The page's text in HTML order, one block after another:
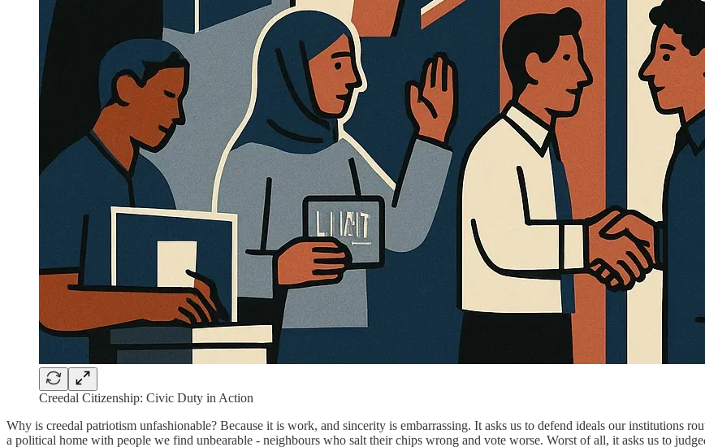
Creedal Citizenship: Civic Duty in Action
Why is creedal patriotism unfashionable? Because it is work, and sincerity is embarrassing. It asks us to defend ideals our institutions
a political home with people we find unbearable - neighbours who salt their chips wrong and vote worse. Worst of all, it asks us to judge